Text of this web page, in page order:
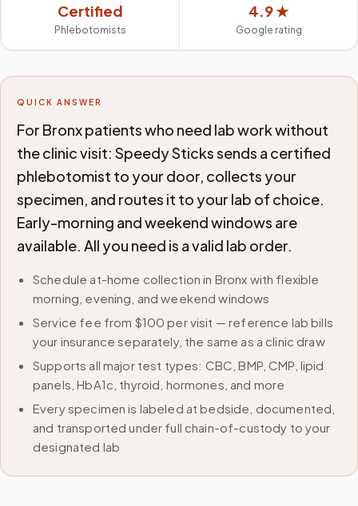
Certified
Phlebotomists
4.9 ★
Google rating
QUICK ANSWER
For Bronx patients who need lab work without
the clinic visit: Speedy Sticks sends a certified
phlebotomist to your door, collects your
specimen, and routes it to your lab of choice.
Early-morning and weekend windows are
available. All you need is a valid lab order.
Schedule at-home collection in Bronx with flexible
morning, evening, and weekend windows
Service fee from $100 per visit — reference lab bills
your insurance separately, the same as a clinic draw
Supports all major test types: CBC, BMP, CMP, lipid
panels, HbA1c, thyroid, hormones, and more
Every specimen is labeled at bedside, documented,
and transported under full chain-of-custody to your
designated lab